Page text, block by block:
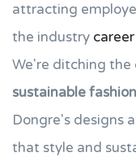
attracting
the industry
We're ditching the
sustainable fashion
Dongre's designs
that style and